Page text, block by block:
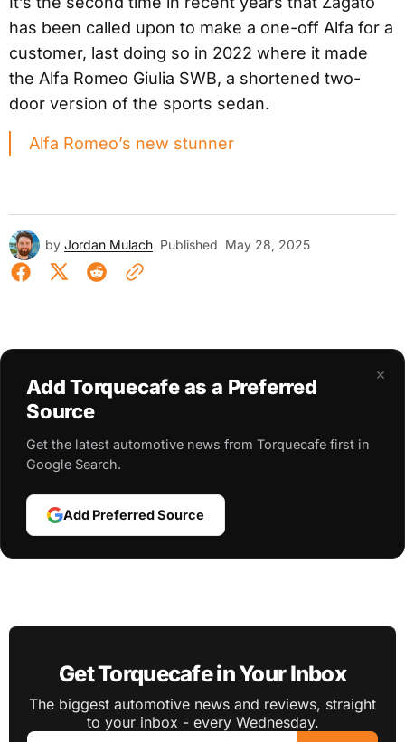
has been called upon to make a one-off Alfa for a
customer, last doing so in 2022 where it made
the Alfa Romeo Giulia SWB, a shortened two-
door version of the sports sedan.
Alfa Romeo’s new stunner
by Jordan Mulach Published May 28, 2025
×
Add Torquecafe as a Preferred
Source
Get the latest automotive news from Torquecafe first in
Google Search.
Add Preferred Source
Get Torquecafe in Your Inbox
The biggest automotive news and reviews, straight
to your inbox - every Wednesday.